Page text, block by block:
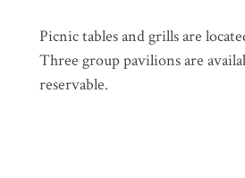
Picnic tables and grills are
Three group pavilions are
reservable.